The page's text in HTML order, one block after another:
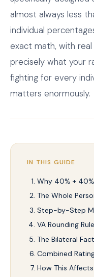
almost always less
individual
exact math, with
precisely what your
fighting for every
matters enormously.
IN THIS GUIDE
Why 40% +
The Whole
Step-by-Step
VA Rounding
The Bilateral
Combined
How This